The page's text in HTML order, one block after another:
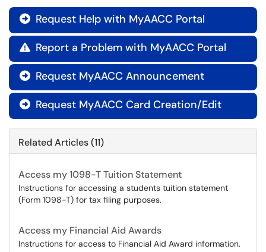
 Request Help with MyAACC Portal
 Report a Problem with MyAACC Portal
 Request MyAACC Announcement
 Request MyAACC Card Creation/Edit
Related Articles (11)
Access my 1098-T Tuition Statement
Instructions for accessing a students tuition statement
(Form 1098-T) for tax filing purposes.
Access my Financial Aid Awards
Instructions for access to Financial Aid Award information.